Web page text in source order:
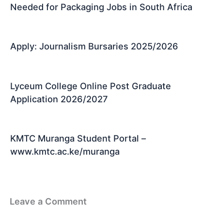
Needed for Packaging Jobs in South Africa
Apply: Journalism Bursaries 2025/2026
Lyceum College Online Post Graduate
Application 2026/2027
KMTC Muranga Student Portal –
www.kmtc.ac.ke/muranga
Leave a Comment